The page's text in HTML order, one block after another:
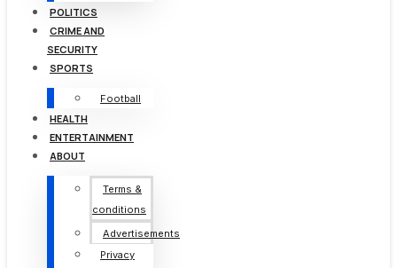
POLITICS
CRIME AND
SECURITY
SPORTS
Football
HEALTH
ENTERTAINMENT
ABOUT
Terms &
conditions
Advertisements
Privacy